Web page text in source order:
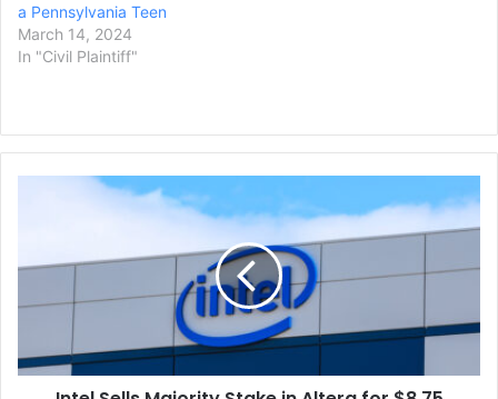
a Pennsylvania Teen
March 14, 2024
In "Civil Plaintiff"
Altera
Billion